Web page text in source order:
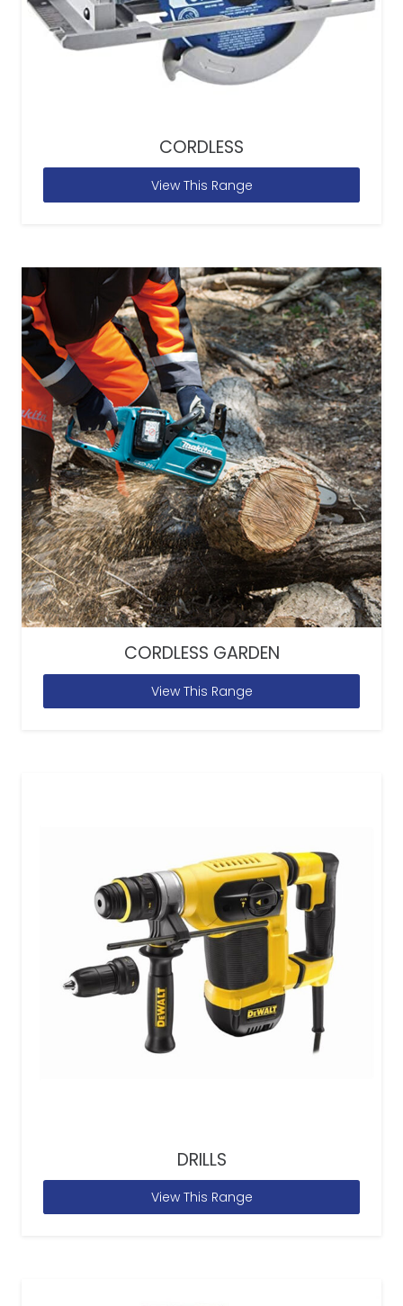
CORDLESS
View This Range
CORDLESS GARDEN
View This Range
DRILLS
View This Range